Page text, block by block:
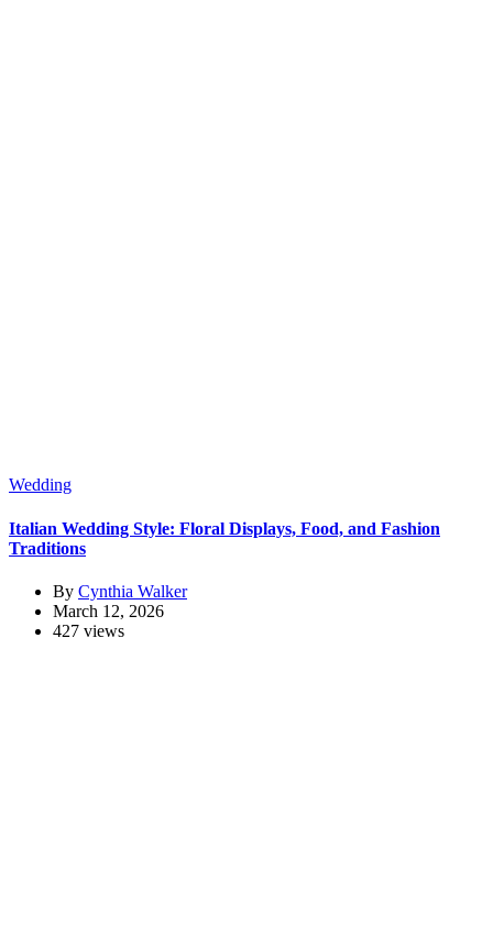
Wedding
Italian Wedding Style: Floral Displays, Food, and Fashion
Traditions
By Cynthia Walker
March 12, 2026
427 views